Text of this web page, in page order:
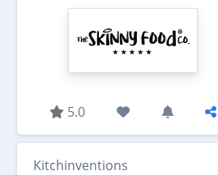
5.0
Kitchinventions